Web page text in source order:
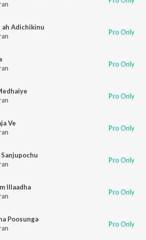
ah Adichikinu
Pro Only
Pro Only
Pro Only
Ve
Pro Only
Pro Only
Illaadha
Pro Only
Poosunga
Pro Only